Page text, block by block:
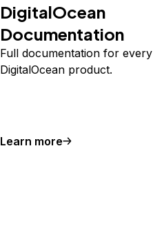
DigitalOcean
Documentation
Full documentation for every
DigitalOcean product.
Learn more